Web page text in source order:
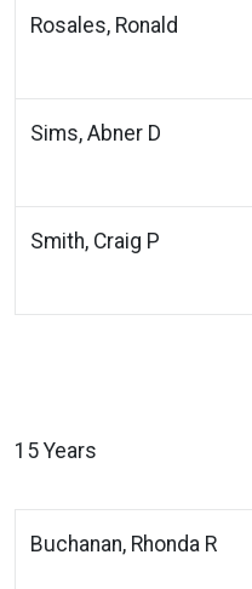
Rosales, Ronald
Sims, Abner D
Smith, Craig P
15 Years
Buchanan, Rhonda R